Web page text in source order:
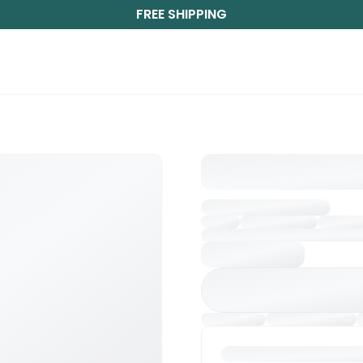
FREE SHIPPING